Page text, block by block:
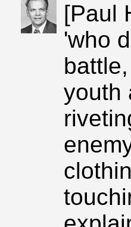
[Paul
'who
youth